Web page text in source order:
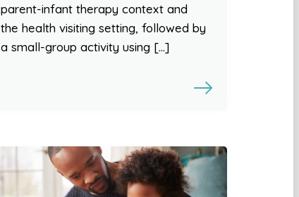
parent-infant therapy context and
the health visiting setting, followed by
a small-group activity using […]